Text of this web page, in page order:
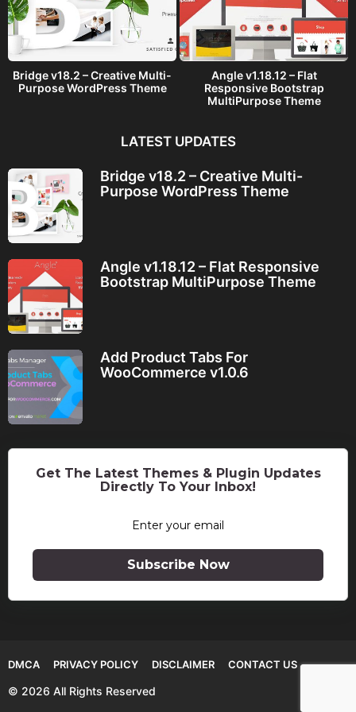
Bridge v18.2 – Creative Multi-
Purpose WordPress Theme
Angle v1.18.12 – Flat
Responsive Bootstrap
MultiPurpose Theme
LATEST UPDATES
Bridge v18.2 – Creative Multi-
Purpose WordPress Theme
Angle v1.18.12 – Flat Responsive
Bootstrap MultiPurpose Theme
Add Product Tabs For
WooCommerce v1.0.6
Get The Latest Themes & Plugin Updates
Directly To Your Inbox!
Subscribe Now
DMCA PRIVACY POLICY DISCLAIMER CONTACT US
© 2026 All Rights Reserved